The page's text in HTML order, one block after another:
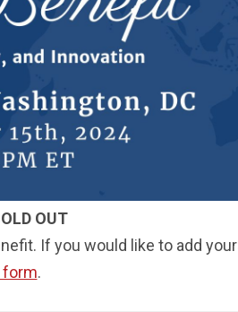
OUT
If you would like to add
.